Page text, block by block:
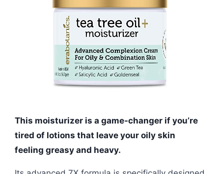
This moisturizer is a game-changer if you’re
tired of lotions that leave your oily skin
feeling greasy and heavy.